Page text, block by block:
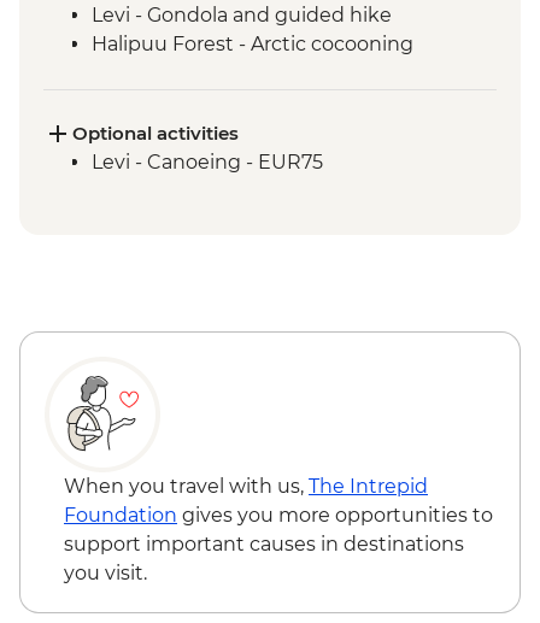
Levi - Gondola and guided hike
Halipuu Forest - Arctic cocooning
local family
Optional activities
Levi - Canoeing - EUR75
When you travel with us, The Intrepid
Foundation gives you more opportunities to
support important causes in destinations
you visit.